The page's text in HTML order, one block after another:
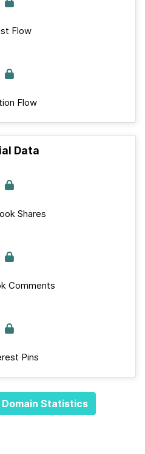
Flow
Flow
Data
Shares
Comments
Pins
Statistics